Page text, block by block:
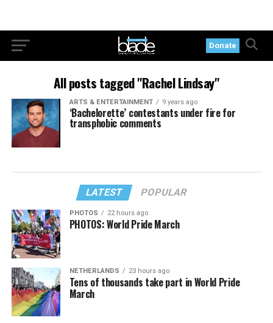
Donate
All posts tagged "Rachel Lindsay"
ARTS & ENTERTAINMENT 9 years ago
‘Bachelorette’ contestants under fire for
transphobic comments
LATEST POPULAR
PHOTOS 22 hours ago
PHOTOS: World Pride March
NETHERLANDS 23 hours ago
Tens of thousands take part in World Pride
March